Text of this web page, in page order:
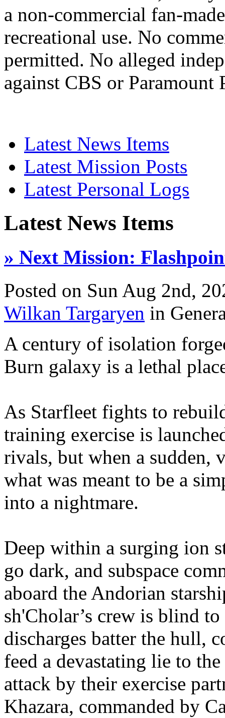
a non-commercial fan-
recreational use. No
permitted. No alleged
against CBS or Paramount
Latest News Items
Latest Mission Posts
Latest Personal Logs
Latest News Items
» Next Mission:
Posted on Sun Aug 2nd,
Wilkan Targaryen in
A century of isolation
Burn galaxy is a lethal
As Starfleet fights to
training exercise is
rivals, but when a sudden,
what was meant to be a
into a nightmare.
Deep within a surging ion
go dark, and subspace
aboard the Andorian
sh'Cholar’s crew is blind
discharges batter the hull,
feed a devastating lie to
attack by their exercise
Khazara, commanded by